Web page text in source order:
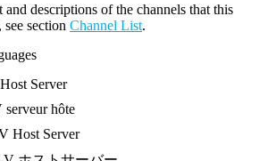
and descriptions of the channels that this
see section Channel List.
Server
hôte
Host Server